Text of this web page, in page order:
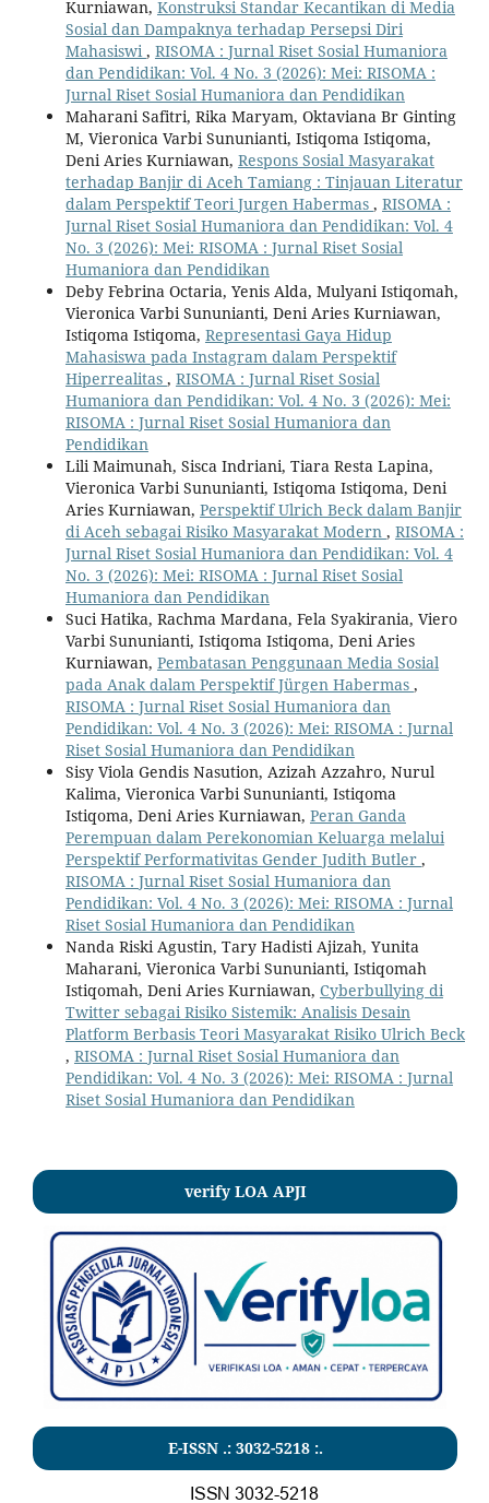
Kurniawan, Konstruksi Standar Kecantikan di Media
Sosial dan Dampaknya terhadap Persepsi Diri
Mahasiswi, RISOMA : Jurnal Riset Sosial Humaniora
dan Pendidikan: Vol. 4 No. 3 (2026): Mei: RISOMA :
Jurnal Riset Sosial Humaniora dan Pendidikan
Maharani Safitri, Rika Maryam, Oktaviana Br Ginting
M, Vieronica Varbi Sununianti, Istiqoma Istiqoma,
Deni Aries Kurniawan, Respons Sosial Masyarakat
terhadap Banjir di Aceh Tamiang : Tinjauan Literatur
dalam Perspektif Teori Jurgen Habermas , RISOMA :
Jurnal Riset Sosial Humaniora dan Pendidikan: Vol. 4
No. 3 (2026): Mei: RISOMA : Jurnal Riset Sosial
Humaniora dan Pendidikan
Deby Febrina Octaria, Yenis Alda, Mulyani Istiqomah,
Vieronica Varbi Sununianti, Deni Aries Kurniawan,
Istiqoma Istiqoma, Representasi Gaya Hidup
Mahasiswa pada Instagram dalam Perspektif
Hiperrealitas , RISOMA : Jurnal Riset Sosial
Humaniora dan Pendidikan: Vol. 4 No. 3 (2026): Mei:
RISOMA : Jurnal Riset Sosial Humaniora dan
Pendidikan
Lili Maimunah, Sisca Indriani, Tiara Resta Lapina,
Vieronica Varbi Sununianti, Istiqoma Istiqoma, Deni
Aries Kurniawan, Perspektif Ulrich Beck dalam Banjir
di Aceh sebagai Risiko Masyarakat Modern , RISOMA :
Jurnal Riset Sosial Humaniora dan Pendidikan: Vol. 4
No. 3 (2026): Mei: RISOMA : Jurnal Riset Sosial
Humaniora dan Pendidikan
Suci Hatika, Rachma Mardana, Fela Syakirania, Viero
Varbi Sununianti, Istiqoma Istiqoma, Deni Aries
Kurniawan, Pembatasan Penggunaan Media Sosial
pada Anak dalam Perspektif Jürgen Habermas ,
RISOMA : Jurnal Riset Sosial Humaniora dan
Pendidikan: Vol. 4 No. 3 (2026): Mei: RISOMA : Jurnal
Riset Sosial Humaniora dan Pendidikan
Sisy Viola Gendis Nasution, Azizah Azzahro, Nurul
Kalima, Vieronica Varbi Sununianti, Istiqoma
Istiqoma, Deni Aries Kurniawan, Peran Ganda
Perempuan dalam Perekonomian Keluarga melalui
Perspektif Performativitas Gender Judith Butler ,
RISOMA : Jurnal Riset Sosial Humaniora dan
Pendidikan: Vol. 4 No. 3 (2026): Mei: RISOMA : Jurnal
Riset Sosial Humaniora dan Pendidikan
Nanda Riski Agustin, Tary Hadisti Ajizah, Yunita
Maharani, Vieronica Varbi Sununianti, Istiqomah
Istiqomah, Deni Aries Kurniawan, Cyberbullying di
Twitter sebagai Risiko Sistemik: Analisis Desain
Platform Berbasis Teori Masyarakat Risiko Ulrich Beck
, RISOMA : Jurnal Riset Sosial Humaniora dan
Pendidikan: Vol. 4 No. 3 (2026): Mei: RISOMA : Jurnal
Riset Sosial Humaniora dan Pendidikan
verify LOA APJI
E-ISSN .: 3032-5218:.